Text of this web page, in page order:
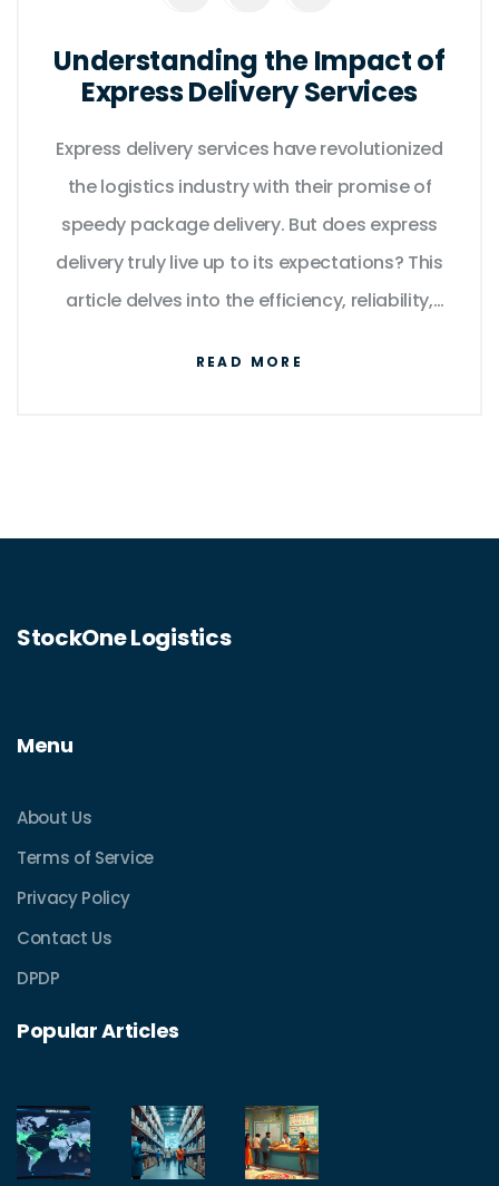
Understanding the Impact of
Express Delivery Services
Express delivery services have revolutionized
the logistics industry with their promise of
speedy package delivery. But does express
delivery truly live up to its expectations? This
article delves into the efficiency, reliability,
READ MORE
StockOne Logistics
Menu
About Us
Terms of Service
Privacy Policy
Contact Us
DPDP
Popular Articles